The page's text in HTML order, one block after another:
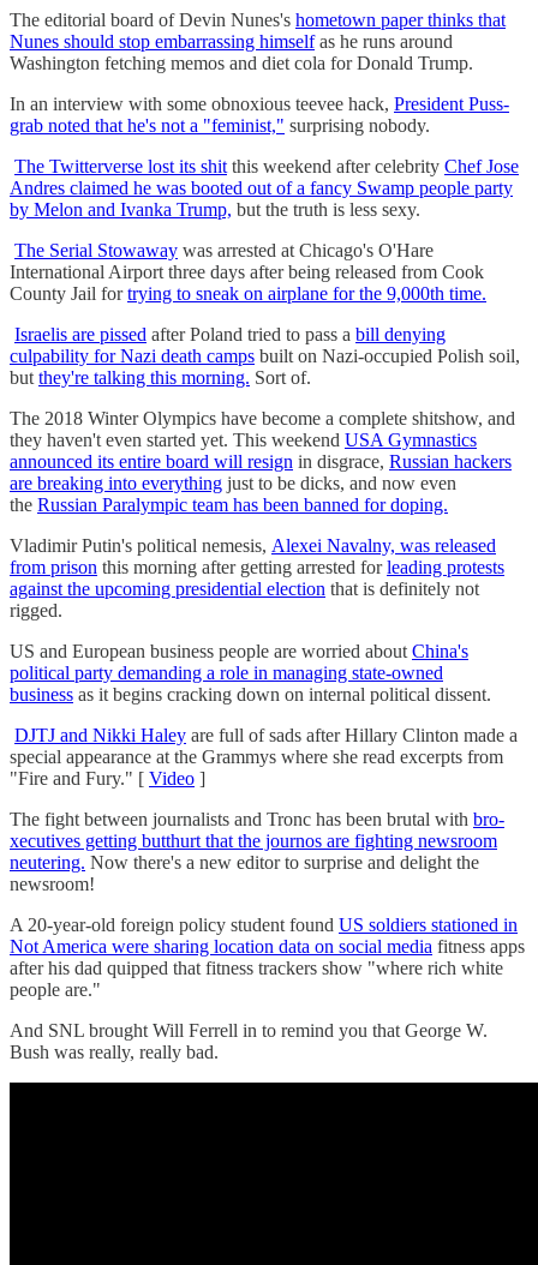
The editorial board of Devin Nunes's hometown paper thinks that
Nunes should stop embarrassing himselfas he runs around
Washington fetching memos and diet cola for Donald Trump.
In an interview with some obnoxious teevee hack, President Puss-
grab noted that he's not a "feminist," surprising nobody.
The Twitterverse lost its shit this weekend after celebrity Chef Jose
Andres claimed he was booted out of a fancy Swamp people party
by Melon and Ivanka Trump, but the truth is less sexy.
The Serial Stowaway was arrested at Chicago's O'Hare
International Airport three days after being released from Cook
County Jail fortrying to sneak on airplane for the 9,000th time.
Israelis are pissed after Poland tried to pass a bill denying
culpability for Nazi death camps built on Nazi-occupied Polish soil,
but they're talking this morning. Sort of.
The 2018 Winter Olympics have become a complete shitshow, and
they haven't even started yet. This weekend USA Gymnastics
announced its entire board will resign in disgrace, Russian hackers
are breaking into everything just to be dicks, and now even
the Russian Paralympic team has been banned for doping.
Vladimir Putin's political nemesis, Alexei Navalny, was released
from prison this morning after getting arrested forleading protests
against the upcoming presidential election that is definitely not
rigged.
US and European business people are worried about China's
political party demanding a role in managing state-owned
business as it begins cracking down on internal political dissent.
DJTJ and Nikki Haley are full of sads after Hillary Clinton made a
special appearance at the Grammys where she read excerpts from
"Fire and Fury." [ Video ]
The fight between journalists and Tronc has been brutal with bro-
xecutives getting butthurt that the journos are fighting newsroom
neutering. Now there's a new editor to surprise and delight the
newsroom!
A 20-year-old foreign policy student found US soldiers stationed in
Not America were sharing location data on social media fitness apps
after his dad quipped that fitness trackers show "where rich white
people are."
And SNL brought Will Ferrell in to remind you that George W.
Bush was really, really bad.